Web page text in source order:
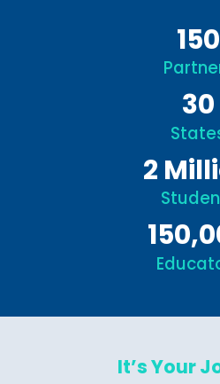
150
30
2
It’s Your